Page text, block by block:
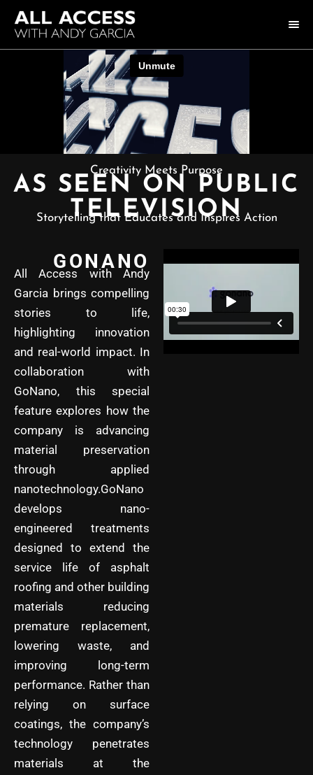
COLLECTION
HOST ANDY GARCIA
NOTABLE GUESTS
ABOUT US
CONNECT
Creativity Meets Purpose
AS SEEN ON PUBLIC
TELEVISION
Storytelling that Educates and Inspires Action
GONANO
All Access with Andy
Garcia brings compelling
stories to life,
highlighting innovation
and real-world impact. In
collaboration with
GoNano, this special
feature explores how the
company is advancing
material preservation
through applied
nanotechnology.GoNano
develops nano-
engineered treatments
designed to extend the
service life of asphalt
roofing and other building
materials reducing
premature replacement,
lowering waste, and
improving long-term
performance. Rather than
relying on surface
coatings, the company’s
technology penetrates
materials at the